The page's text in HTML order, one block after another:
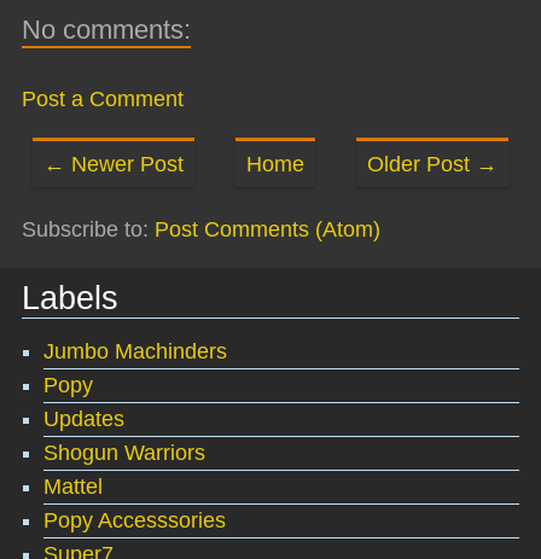
No comments:
Post a Comment
← Newer Post Older Post →
Home
Subscribe to: Post Comments (Atom)
Labels
Jumbo Machinders
Popy
Updates
Shogun Warriors
Mattel
Popy Accesssories
Super7